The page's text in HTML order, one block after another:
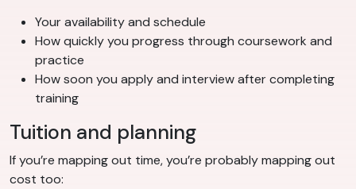
Your availability and schedule
How quickly you progress through coursework and
practice
How soon you apply and interview after completing
training
Tuition and planning
If you’re mapping out time, you’re probably mapping out
cost too: